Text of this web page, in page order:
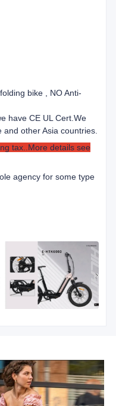
bike , NO Anti-
have CE UL Cert. We
other Asia countries.
tax..More details see
agency for some type